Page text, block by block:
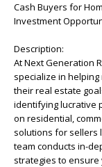
Cash Buyers for
Investment
Description:
At Next Generation
specialize in
their real estate
identifying lucrative
on residential,
solutions for sellers
team conducts in-
strategies to ensure